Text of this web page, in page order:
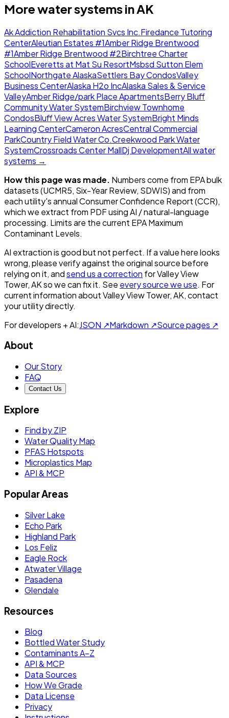
More water systems inAK
Ak Addiction Rehabilitation Svcs Inc.Firedance Tutoring
CenterAleutian Estates #1Amber Ridge Brentwood
#1Amber Ridge Brentwood #2Birchtree Charter
SchoolEveretts at Mat Su ResortMsbsd Sutton Elem
SchoolNorthgate AlaskaSettlers Bay CondosValley
Business CenterAlaska H2o IncAlaska Sales & Service
ValleyAmber Ridge/park Place ApartmentsBerry Bluff
Community Water SystemBirchview Townhome
CondosBluff View Acres Water SystemBright Minds
Learning CenterCameron AcresCentral Commercial
ParkCountry Field Water Co.Creekwood Park Water
SystemCrossroads Center MallDj DevelopmentAll water
systems →
How this page was made. Numbers come from EPA bulk
datasets (UCMR5, Six-Year Review, SDWIS) and from
each utility's annual Consumer Confidence Report (CCR),
which we extract from PDF using AI / natural-language
processing. Limits are the current EPA Maximum
Contaminant Levels.
AI extraction is good but not perfect. If a value here looks
wrong, please verify against the original source before
relying on it, andsend us a correction forValley View
Tower, AKso we can fix it. See every source we use. For
current information aboutValley View Tower, AK, contact
your utility directly.
For developers + AI:JSON ↗Markdown ↗Source pages ↗
About
Our Story
FAQ
Contact Us
Explore
Find by ZIP
Water Quality Map
PFAS Hotspots
Microplastics Map
API & MCP
Popular Areas
Silver Lake
Echo Park
Highland Park
Los Feliz
Eagle Rock
Atwater Village
Pasadena
Glendale
Resources
Blog
Bottled Water Study
Contaminants A–Z
API & MCP
Data Sources
How We Grade
Data License
Privacy